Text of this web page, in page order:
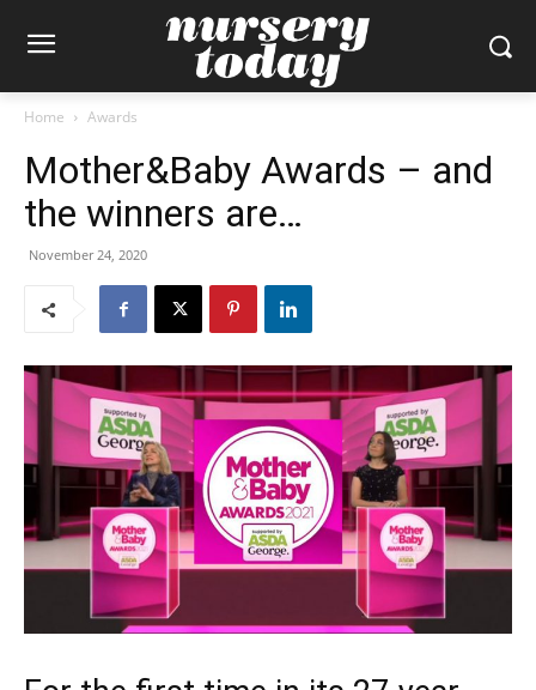
Home Awards
Mother&Baby Awards – and
the winners are…
November 24, 2020